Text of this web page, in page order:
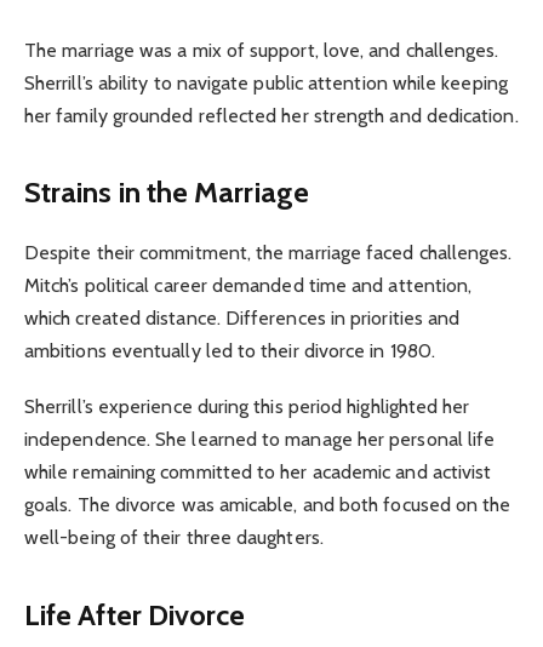
The marriage was a mix of support, love, and challenges.
Sherrill’s ability to navigate public attention while keeping
her family grounded reflected her strength and dedication.
Strains in the Marriage
Despite their commitment, the marriage faced challenges.
Mitch’s political career demanded time and attention,
which created distance. Differences in priorities and
ambitions eventually led to their divorce in 1980.
Sherrill’s experience during this period highlighted her
independence. She learned to manage her personal life
while remaining committed to her academic and activist
goals. The divorce was amicable, and both focused on the
well-being of their three daughters.
Life After Divorce